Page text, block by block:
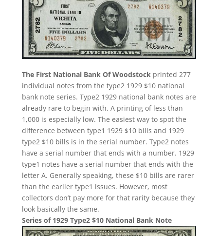
The First National Bank Of Woodstock printed 277
individual notes from the type2 1929 $10 national
bank note series. Type2 1929 national bank notes are
already rare to begin with. A printing of less than
1,000 is especially low. The easiest way to spot the
difference between type1 1929 $10 bills and 1929
type2 $10 bills is in the serial number. Type2 notes
have a serial number that ends with a number. 1929
type1 notes have a serial number that ends with the
letter A. Generally speaking, these $10 bills are rarer
than the earlier type1 issues. However, most
collectors don’t pay more for that rarity because they
look basically the same.
Series of 1929 Type2 $10 National Bank Note